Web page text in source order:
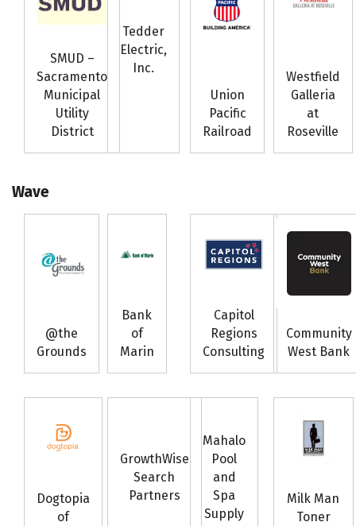
SMUD –
Sacramento
Municipal
Utility
District
Tedder
Electric,
Inc.
Union
Pacific
Railroad
Westfield
Galleria
at
Roseville
Wave
@the
Grounds
Bank
of
Marin
Capitol
Regions
Consulting
Community
West Bank
Dogtopia
of
GrowthWise
Search
Partners
Mahalo
Pool
and
Spa
Supply
Milk Man
Toner